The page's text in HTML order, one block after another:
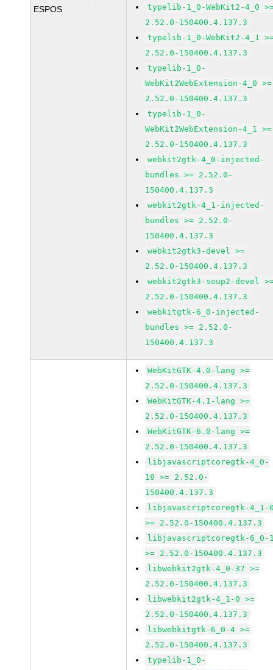
ESPOS
typelib-1_0-WebKit2-4_0
2.52.0-150400.4.137.3
typelib-1_0-WebKit2-4_1
2.52.0-150400.4.137.3
typelib-1_0-
WebKit2WebExtension-4_0 >=
2.52.0-150400.4.137.3
typelib-1_0-
WebKit2WebExtension-4_1 >=
2.52.0-150400.4.137.3
webkit2gtk-4_0-injected-
bundles >= 2.52.0-
150400.4.137.3
webkit2gtk-4_1-injected-
bundles >= 2.52.0-
150400.4.137.3
webkit2gtk3-devel >=
2.52.0-150400.4.137.3
webkit2gtk3-soup2-devel
2.52.0-150400.4.137.3
webkitgtk-6_0-injected-
bundles >= 2.52.0-
150400.4.137.3
WebKitGTK-4.0-lang >=
2.52.0-150400.4.137.3
WebKitGTK-4.1-lang >=
2.52.0-150400.4.137.3
WebKitGTK-6.0-lang >=
2.52.0-150400.4.137.3
libjavascriptcoregtk-4_0-
18 >= 2.52.0-
150400.4.137.3
libjavascriptcoregtk-4_1-
>= 2.52.0-150400.4.137.3
libjavascriptcoregtk-6_0-
>= 2.52.0-150400.4.137.3
libwebkit2gtk-4_0-37 >=
2.52.0-150400.4.137.3
libwebkit2gtk-4_1-0 >=
2.52.0-150400.4.137.3
libwebkitgtk-6_0-4 >=
2.52.0-150400.4.137.3
typelib-1_0-